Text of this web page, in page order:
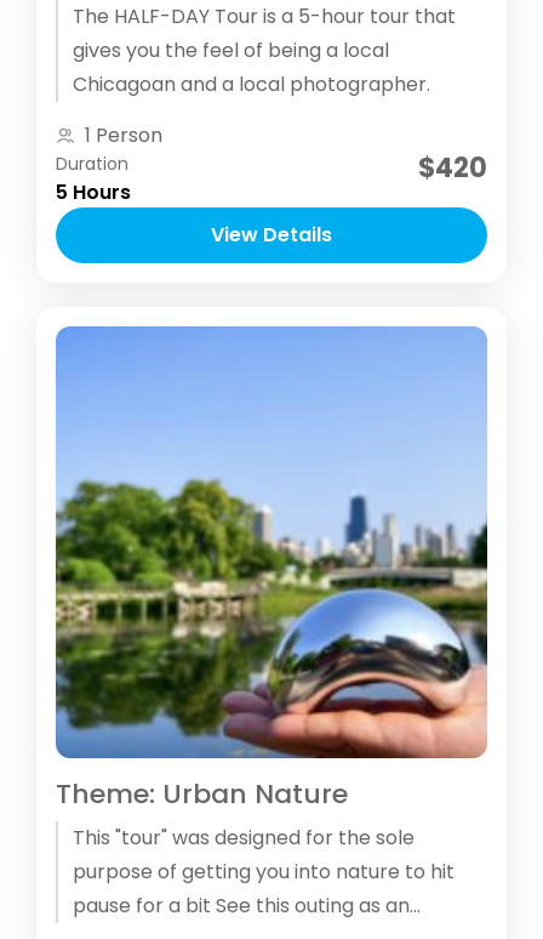
The HALF­-DAY Tour is a 5-hour tour that
gives you the feel of being a local
Chicagoan and a local photographer.
1 Person
Duration
5 Hours
$420
View Details
Theme: Urban Nature
This "tour" was designed for the sole
purpose of getting you into nature to hit
pause for a bit See this outing as an